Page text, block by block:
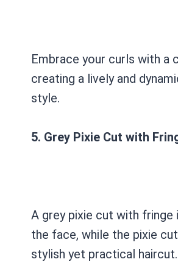
Embrace your curls with a
creating a lively and
style.
5. Grey Pixie Cut with
A grey pixie cut with
the face, while the pixie
stylish yet practical haircut.